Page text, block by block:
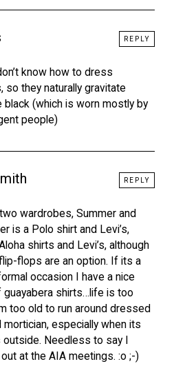
know how to dress
so they naturally gravitate
black (which is worn mostly by
people)
REPLY
wardrobes, Summer and
is a Polo shirt and Levi’s,
shirts and Levi’s, although
flops are an option. If its a
occasion I have a nice
guayabera shirts…life is too
too old to run around dressed
mortician, especially when its
Needless to say I
at the AIA meetings. :o ;-)
REPLY